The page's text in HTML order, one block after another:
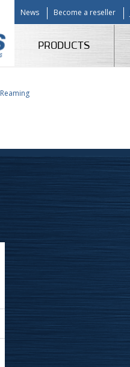
News Become a reseller
PRODUCTS
Reaming